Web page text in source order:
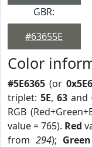
GBR:
#63655E
Color
#5E6365 (or
triplet: 5E, 63 and
RGB
value = 765). Red
from 294); Green